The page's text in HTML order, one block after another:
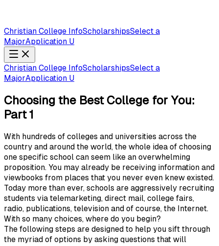
Christian College InfoScholarshipsSelect a
MajorApplication U
Christian College InfoScholarshipsSelect a
MajorApplication U
Choosing the Best College for You:
Part 1
With hundreds of colleges and universities across the
country and around the world, the whole idea of choosing
one specific school can seem like an overwhelming
proposition. You may already be receiving information and
viewbooks from places that you never even knew existed.
Today more than ever, schools are aggressively recruiting
students via telemarketing, direct mail, college fairs,
radio, publications, television and of course, the Internet.
With so many choices, where do you begin?
The following steps are designed to help you sift through
the myriad of options by asking questions that will